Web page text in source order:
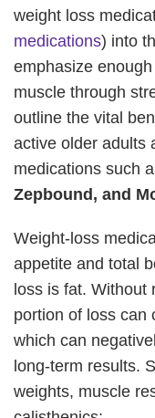
weight loss
medications) into
emphasize
muscle through
outline the vital
active older adults
medications such
Zepbound, and
Weight-loss
appetite and total
loss is fat.
portion of loss can
which can
long-term results.
weights, muscle